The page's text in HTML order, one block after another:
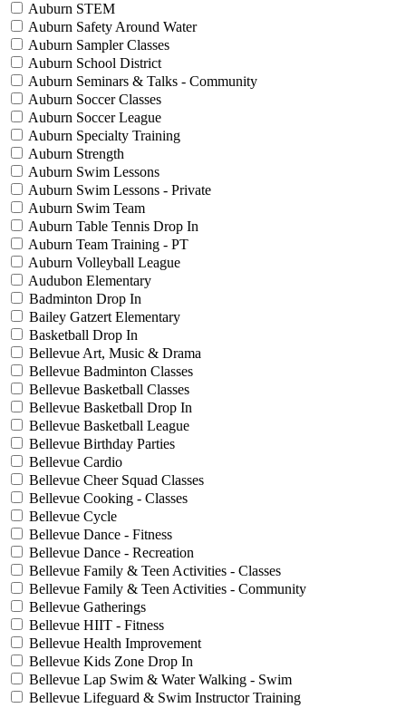
Auburn STEM
Auburn Safety Around Water
Auburn Sampler Classes
Auburn School District
Auburn Seminars & Talks - Community
Auburn Soccer Classes
Auburn Soccer League
Auburn Specialty Training
Auburn Strength
Auburn Swim Lessons
Auburn Swim Lessons - Private
Auburn Swim Team
Auburn Table Tennis Drop In
Auburn Team Training - PT
Auburn Volleyball League
Audubon Elementary
Badminton Drop In
Bailey Gatzert Elementary
Basketball Drop In
Bellevue Art, Music & Drama
Bellevue Badminton Classes
Bellevue Basketball Classes
Bellevue Basketball Drop In
Bellevue Basketball League
Bellevue Birthday Parties
Bellevue Cardio
Bellevue Cheer Squad Classes
Bellevue Cooking - Classes
Bellevue Cycle
Bellevue Dance - Fitness
Bellevue Dance - Recreation
Bellevue Family & Teen Activities - Classes
Bellevue Family & Teen Activities - Community
Bellevue Gatherings
Bellevue HIIT - Fitness
Bellevue Health Improvement
Bellevue Kids Zone Drop In
Bellevue Lap Swim & Water Walking - Swim
Bellevue Lifeguard & Swim Instructor Training